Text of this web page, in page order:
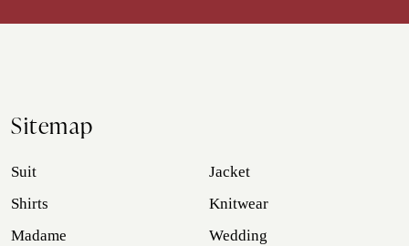
Sitemap
Suit
Jacket
Shirts
Knitwear
Madame
Wedding